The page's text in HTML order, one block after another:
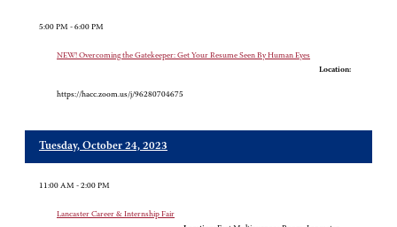
5:00 PM - 6:00 PM
NEW! Overcoming the Gatekeeper: Get Your Resume Seen By Human Eyes
Location:
https://hacc.zoom.us/j/96280704675
Tuesday, October 24, 2023
11:00 AM - 2:00 PM
Lancaster Career & Internship Fair